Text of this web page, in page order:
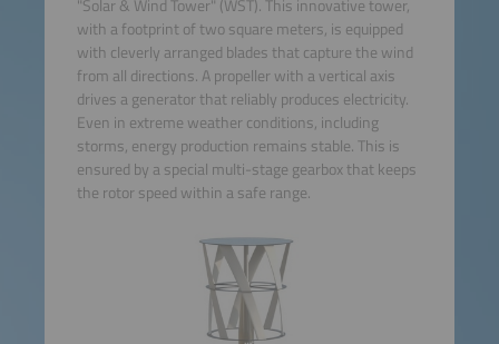
"Solar & Wind Tower" (WST). This innovative tower,
with a footprint of two square meters, is equipped
with cleverly arranged blades that capture the wind
from all directions. A propeller with a vertical axis
drives a generator that reliably produces electricity.
Even in extreme weather conditions, including
storms, energy production remains stable. This is
ensured by a special multi-stage gearbox that keeps
the rotor speed within a safe range.